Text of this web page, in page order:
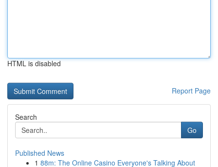
HTML is disabled
Report Page
Search
Go
Published News
1 88m: The Online Casino Everyone's Talking About